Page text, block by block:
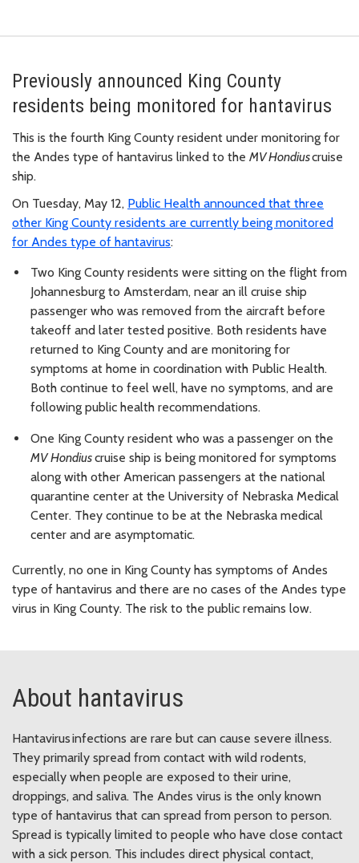
Previously announced King County
residents being monitored for hantavirus
This is the fourth King County resident under monitoring for
the Andes type of hantavirus linked to the MVHondiuscruise
ship.
On Tuesday, May 12, Public Health announced that three
other King County residents are currently being monitored
for Andes type of hantavirus:
Two King County residents were sitting on the flight from
Johannesburg to Amsterdam, near an ill cruise ship
passenger who was removed from the aircraft before
takeoff and later tested positive. Both residents have
returned to King County and are monitoring for
symptoms at home in coordination with Public Health.
Both continue to feel well, have no symptoms, and are
following public health recommendations.
One King County resident who was a passenger on the
MV Hondiuscruise ship is being monitored for symptoms
along with other American passengers at the national
quarantine center at the University of Nebraska Medical
Center. They continue to be at the Nebraska medical
center and are asymptomatic.
Currently, no one in King County has symptoms of Andes
type of hantavirus and there are no cases of the Andes type
virus in King County. The risk to the public remains low.
About hantavirus
Hantavirus infections are rare but can cause severe illness.
They primarily spread from contact with wild rodents,
especially when people are exposed to their urine,
droppings, and saliva. The Andes virus is the only known
type of hantavirus that can spread from person to person.
Spread is typically limited to people who have close contact
with a sick person. This includes direct physical contact,